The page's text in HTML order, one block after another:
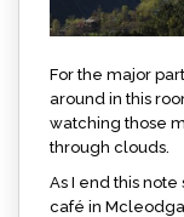
For the major
around in this
watching those
through clouds.
As I end this note
café in